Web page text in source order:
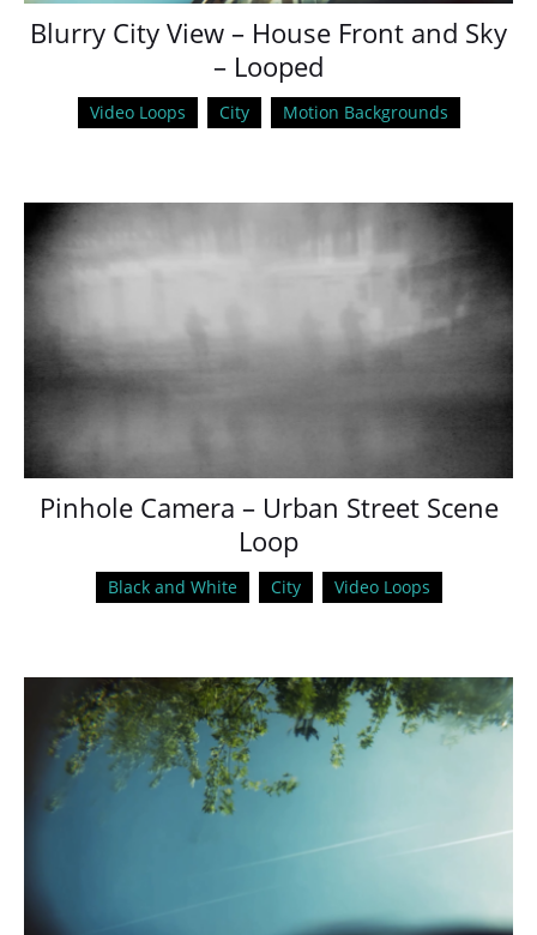
Blurry City View – House Front and Sky
– Looped
Video Loops City Motion Backgrounds
Pinhole Camera – Urban Street Scene
Loop
Black and White City Video Loops